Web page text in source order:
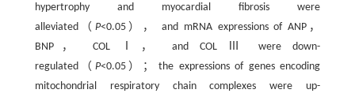
hypertrophy and myocardial fibrosis were
alleviated（ P<0.05）， and mRNA expressions of ANP，
BNP， COL Ⅰ， and COL Ⅲ were down-
regulated（ P<0.05）； the expressions of genes encoding
mitochondrial respiratory chain complexes were up-